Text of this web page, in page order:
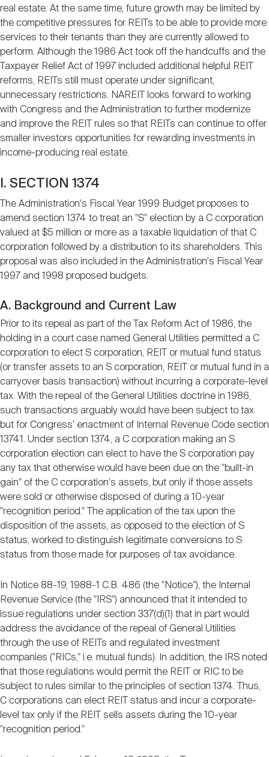
real estate. At the same time, future growth may be limited by
the competitive pressures for REITs to be able to provide more
services to their tenants than they are currently allowed to
perform. Although the 1986 Act took off the handcuffs and the
Taxpayer Relief Act of 1997 included additional helpful REIT
reforms, REITs still must operate under significant,
unnecessary restrictions. NAREIT looks forward to working
with Congress and the Administration to further modernize
and improve the REIT rules so that REITs can continue to offer
smaller investors opportunities for rewarding investments in
income-producing real estate.
I. SECTION 1374
The Administration's Fiscal Year 1999 Budget proposes to
amend section 1374 to treat an "S" election by a C corporation
valued at $5 million or more as a taxable liquidation of that C
corporation followed by a distribution to its shareholders. This
proposal was also included in the Administration's Fiscal Year
1997 and 1998 proposed budgets.
A. Background and Current Law
Prior to its repeal as part of the Tax Reform Act of 1986, the
holding in a court case named General Utilities permitted a C
corporation to elect S corporation, REIT or mutual fund status
(or transfer assets to an S corporation, REIT or mutual fund in a
carryover basis transaction) without incurring a corporate-level
tax. With the repeal of the General Utilities doctrine in 1986,
such transactions arguably would have been subject to tax
but for Congress' enactment of Internal Revenue Code section
13741. Under section 1374, a C corporation making an S
corporation election can elect to have the S corporation pay
any tax that otherwise would have been due on the "built-in
gain" of the C corporation's assets, but only if those assets
were sold or otherwise disposed of during a 10-year
"recognition period." The application of the tax upon the
disposition of the assets, as opposed to the election of S
status, worked to distinguish legitimate conversions to S
status from those made for purposes of tax avoidance.
In Notice 88-19, 1988-1 C.B. 486 (the "Notice"), the Internal
Revenue Service (the "IRS") announced that it intended to
issue regulations under section 337(d)(1) that in part would
address the avoidance of the repeal of General Utilities
through the use of REITs and regulated investment
companies ("RICs," i.e. mutual funds). In addition, the IRS noted
that those regulations would permit the REIT or RIC to be
subject to rules similar to the principles of section 1374. Thus,
C corporations can elect REIT status and incur a corporate-
level tax only if the REIT sells assets during the 10-year
"recognition period."